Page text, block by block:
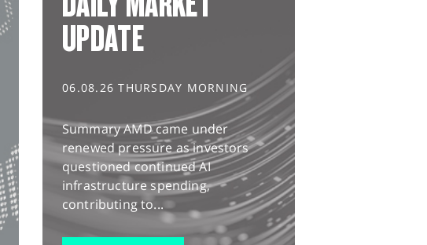
UPDATE
06.08.26 THURSDAY MORNING
Summary AMD came under
renewed pressure as investors
questioned continued AI
infrastructure spending,
contributing to...